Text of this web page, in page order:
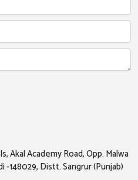
Akal Academy Road, Opp. Malwa
-148029, Distt. Sangrur (Punjab)